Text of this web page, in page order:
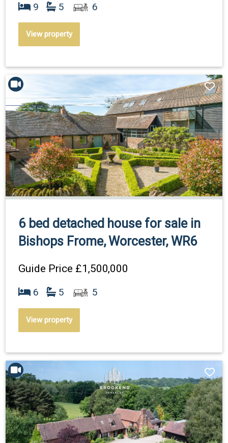
9 5 6
View property
6 bed detached house for sale in
Bishops Frome, Worcester, WR6
Guide Price £1,500,000
6 5 5
View property